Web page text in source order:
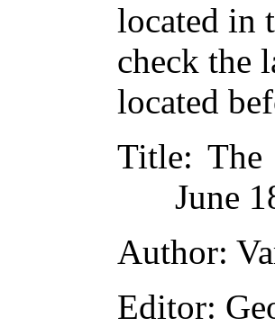
located in
check the
located
Title: The
June
Author:
Editor: